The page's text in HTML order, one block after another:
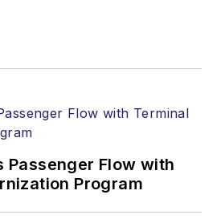
Passenger Flow with
Program